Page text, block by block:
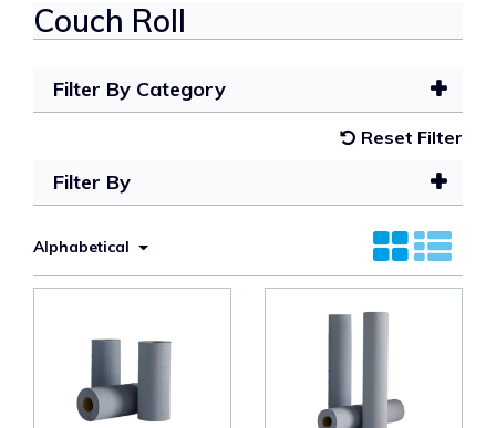
Couch Roll
Filter By Category
Reset Filter
Filter By
Alphabetical